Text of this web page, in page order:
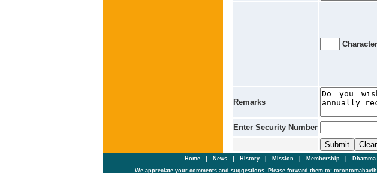
Remarks
Enter Security Number
Home| News History Mission Membership
We appreciate your comments and suggestions. Please forward them to: